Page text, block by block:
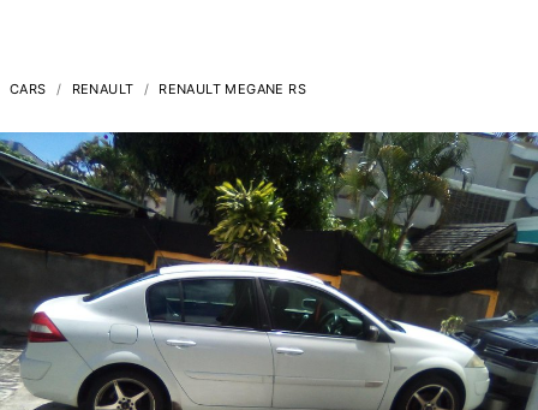
CARS RENAULT RENAULT MEGANE RS